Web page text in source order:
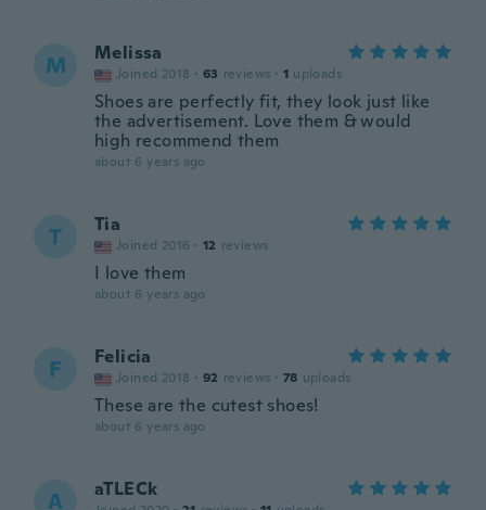
M Melissa
Joined 2018 · 63 reviews · 1 uploads
Shoes are perfectly fit, they look just like
the advertisement. Love them & would
high recommend them
about 6 years ago
T Tia
Joined 2016 · 12 reviews
I love them
about 6 years ago
F Felicia
Joined 2018 · 92 reviews · 78 uploads
These are the cutest shoes!
about 6 years ago
A aTLECk